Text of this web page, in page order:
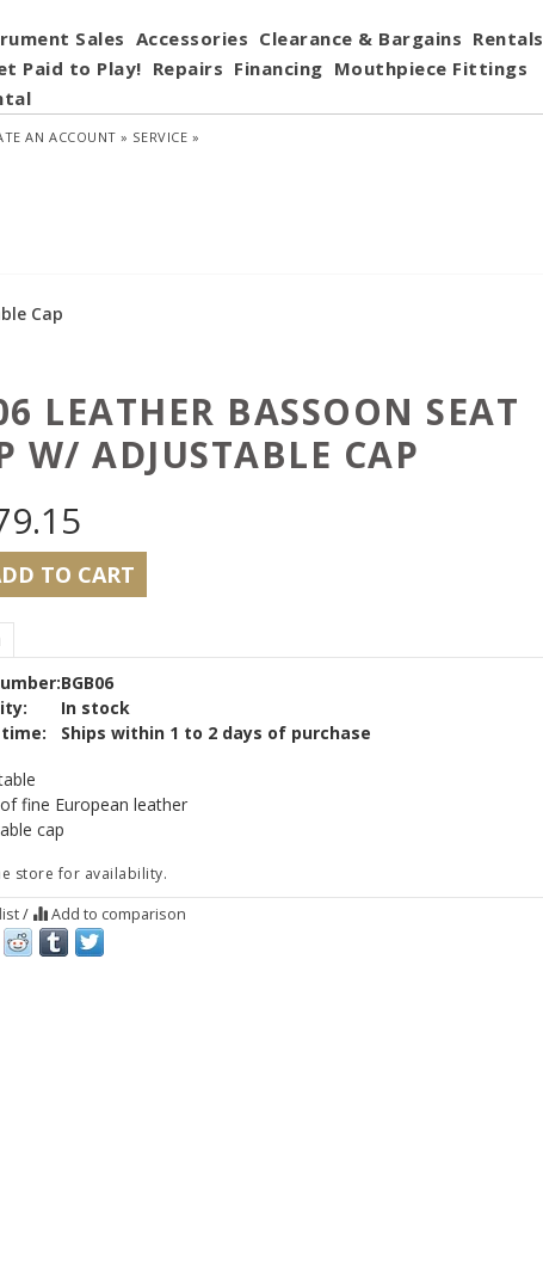
Sales Accessories Clearance & Bargains Rentals
Paid to Play! Repairs Financing Mouthpiece Fittings
AN ACCOUNT » SERVICE »
Cap
LEATHER BASSOON SEAT
W/ ADJUSTABLE CAP
TO CART
BGB06
In stock
Ships within 1 to 2 days of purchase
fine European leather
cap
store for availability.
/ Add to comparison